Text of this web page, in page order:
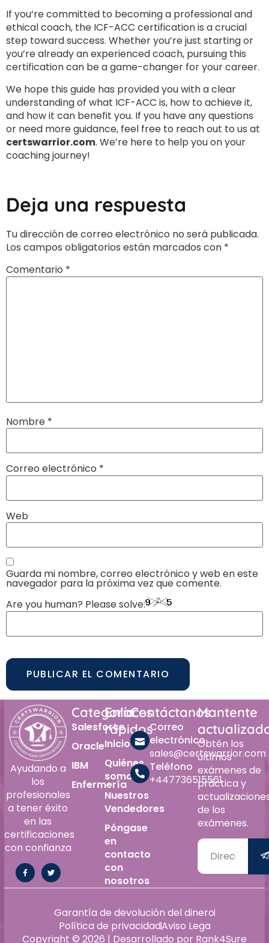
If you’re committed to becoming a professional and
ethical coach, the ICF-ACC certification is a crucial
step toward success. Whether you’re just starting or
you’re already an experienced coach, pursuing this
certification can be a game-changer for your career.
We hope this guide has provided you with a clear
understanding of what ICF-ACC is, how to achieve it,
and how it can benefit you. If you have any questions
or need more guidance, feel free to reach out to us at
certswarrior.com. We’re here to help you on your
coaching journey!
Deja una respuesta
Tu dirección de correo electrónico no será publicada.
Los campos obligatorios están marcados con *
Comentario *
Nombre *
Correo electrónico *
Web
Guarda mi nombre, correo electrónico y web en este
navegador para la próxima vez que comente.
Are you human? Please solve:
Alternative:
Ayudando a
los
profesionales
a tener éxito
en las
certificaciones
con confianza
Categoría
Salesforce
Oracle
IBM
Enfermería
Enlaces
rápidos
Inicio
Quiénes
somos
Nuestros
Vendedores
Póngase
en
contacto
con
nosotros
Contáctanos
Correo
electrónico
sales@certswarrior.com
Teléfono
+447736515561
Mantente
Obtén los
últimos
exámenes de
práctica y
de los
exámenes.
Copyright © 2026 | Desarrollado por Rank4Sure
Garantía de devolución del dinero
Política de privacidadAviso Lega